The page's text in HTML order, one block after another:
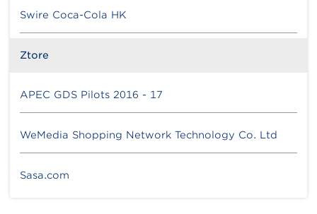
Swire Coca-Cola HK
Ztore
APEC GDS Pilots 2016 - 17
WeMedia Shopping Network Technology Co. Ltd
Sasa.com